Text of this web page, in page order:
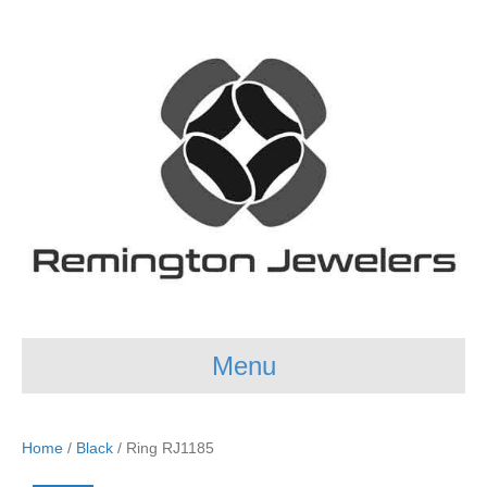
Menu
Home / Black / Ring RJ1185